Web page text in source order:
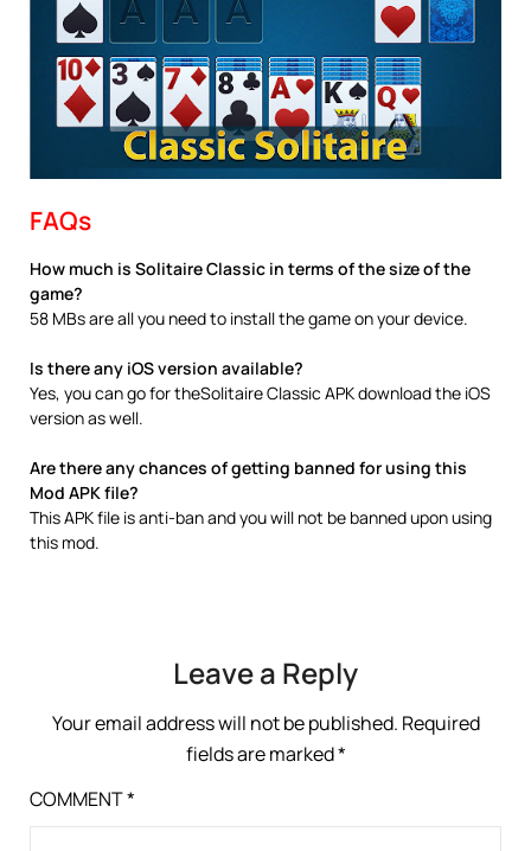
FAQs
How much is Solitaire Classic in terms of the size of the
game?
58 MBs are all you need to install the game on your device.
Is there any iOS version available?
Yes, you can go for theSolitaire Classic APK download the iOS
version as well.
Are there any chances of getting banned for using this
Mod APK file?
This APK file is anti-ban and you will not be banned upon using
this mod.
Leave a Reply
Your email address will not be published. Required
fields are marked*
COMMENT*